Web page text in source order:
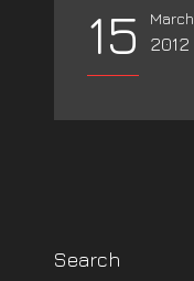
15 March
2012
Search